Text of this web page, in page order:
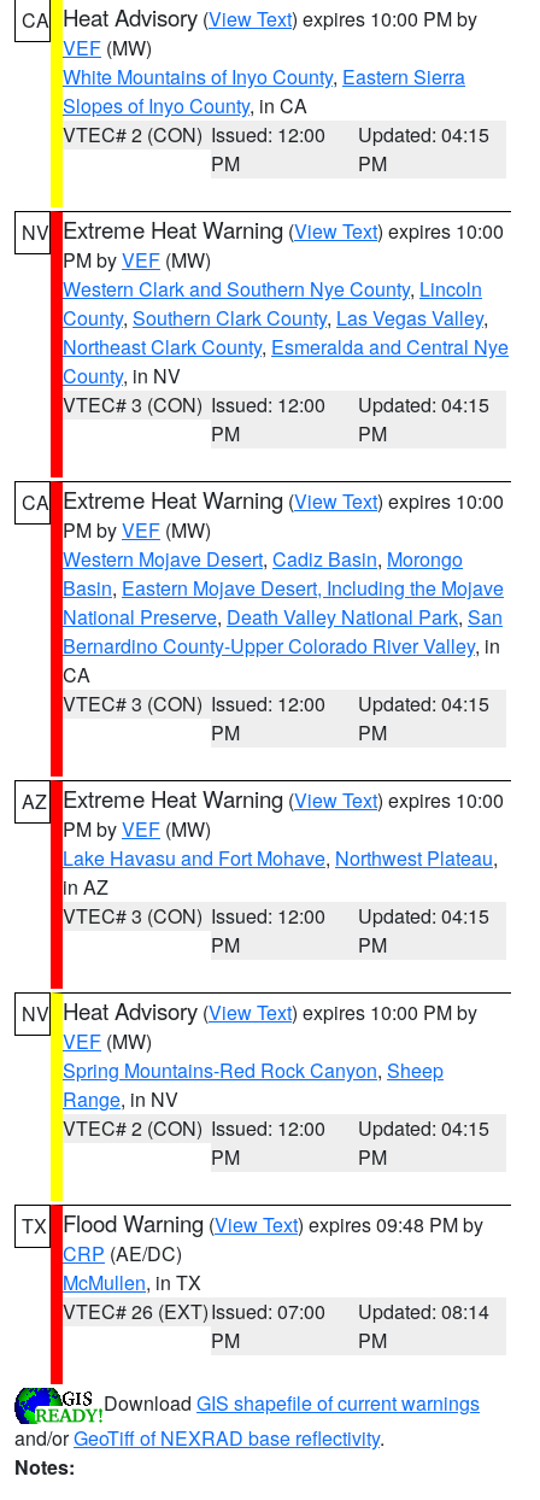
CA Heat Advisory (View Text) expires 10:00 PM by
VEF (MW)
White Mountains of Inyo County, Eastern Sierra
Slopes of Inyo County, in CA
VTEC# 2 (CON) Issued: 12:00
PM
Updated: 04:15
PM
NV Extreme Heat Warning (View Text) expires 10:00
PM byVEF (MW)
Western Clark and Southern Nye County, Lincoln
County, Southern Clark County, Las Vegas Valley,
Northeast Clark County, Esmeralda and Central Nye
County, in NV
VTEC# 3 (CON) Issued: 12:00
PM
Updated: 04:15
PM
CA Extreme Heat Warning (View Text) expires 10:00
PM byVEF (MW)
Western Mojave Desert, Cadiz Basin, Morongo
Basin, Eastern Mojave Desert, Including the Mojave
National Preserve, Death Valley National Park, San
Bernardino County-Upper Colorado River Valley, in
CA
VTEC# 3 (CON) Issued: 12:00
PM
Updated: 04:15
PM
AZ Extreme Heat Warning (View Text) expires 10:00
PM byVEF (MW)
Lake Havasu and Fort Mohave, Northwest Plateau,
in AZ
VTEC# 3 (CON) Issued: 12:00
PM
Updated: 04:15
PM
NV Heat Advisory (View Text) expires 10:00 PM by
VEF (MW)
Spring Mountains-Red Rock Canyon, Sheep
Range, in NV
VTEC# 2 (CON) Issued: 12:00
PM
Updated: 04:15
PM
TX Flood Warning (View Text) expires 09:48 PM by
CRP (AE/DC)
McMullen, in TX
VTEC# 26 (EXT)Issued: 07:00
PM
Updated: 08:14
PM
Download GIS shapefile of current warnings
and/orGeoTiff of NEXRAD base reflectivity.
Notes: